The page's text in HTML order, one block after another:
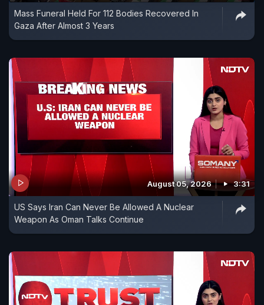
Mass Funeral Held For 112 Bodies Recovered In
Gaza After Almost 3 Years
August 05, 2026 3:31
US Says Iran Can Never Be Allowed A Nuclear
Weapon As Oman Talks Continue